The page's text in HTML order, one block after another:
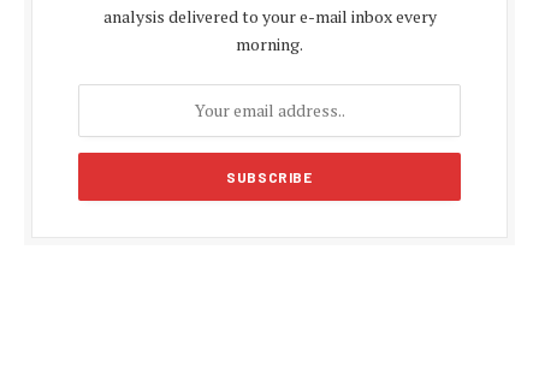
analysis delivered to your e-mail inbox every
morning.